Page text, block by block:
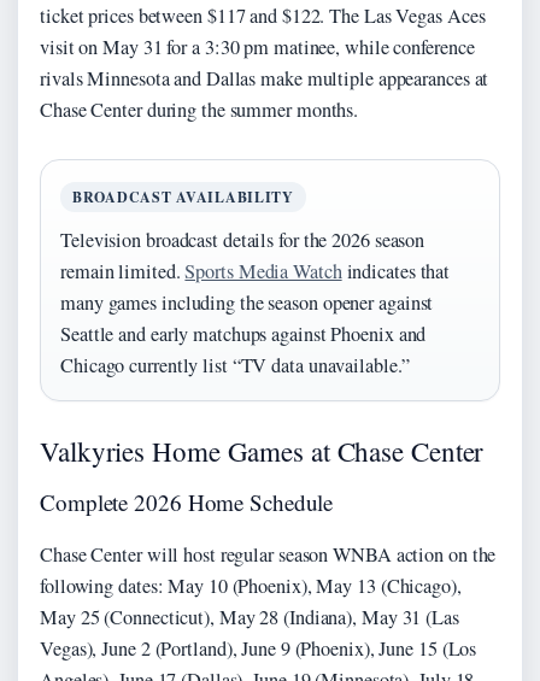
ticket prices between $117 and $122. The Las Vegas Aces
visit on May 31 for a 3:30 pm matinee, while conference
rivals Minnesota and Dallas make multiple appearances at
Chase Center during the summer months.
BROADCAST AVAILABILITY
Television broadcast details for the 2026 season
remain limited.Sports Media Watchindicates that
many games including the season opener against
Seattle and early matchups against Phoenix and
Chicago currently list “TV data unavailable.”
Valkyries Home Games at Chase Center
Complete 2026 Home Schedule
Chase Center will host regular season WNBA action on the
following dates: May 10 (Phoenix), May 13 (Chicago),
May 25 (Connecticut), May 28 (Indiana), May 31 (Las
Vegas), June 2 (Portland), June 9 (Phoenix), June 15 (Los